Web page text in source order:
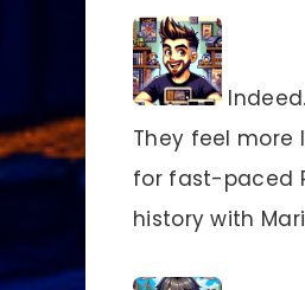
They feel more
for fast-paced
history with